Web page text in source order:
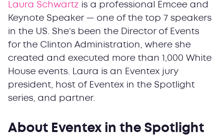
Laura Schwartz is a professional Emcee and
Keynote Speaker — one of the top 7 speakers
in the US. She’s been the Director of Events
for the Clinton Administration, where she
created and executed more than 1,000 White
House events. Laura is an Eventex jury
president, host of Eventex in the Spotlight
series, and partner.
About Eventex in the Spotlight